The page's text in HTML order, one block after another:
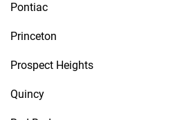
Pontiac
Princeton
Prospect Heights
Quincy